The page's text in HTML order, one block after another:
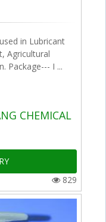
in Lubricant
Agricultural
Package--- I ...
CHEMICAL
829